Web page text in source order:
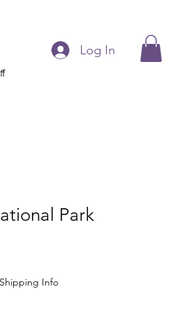
Log In
Park
Shipping Info